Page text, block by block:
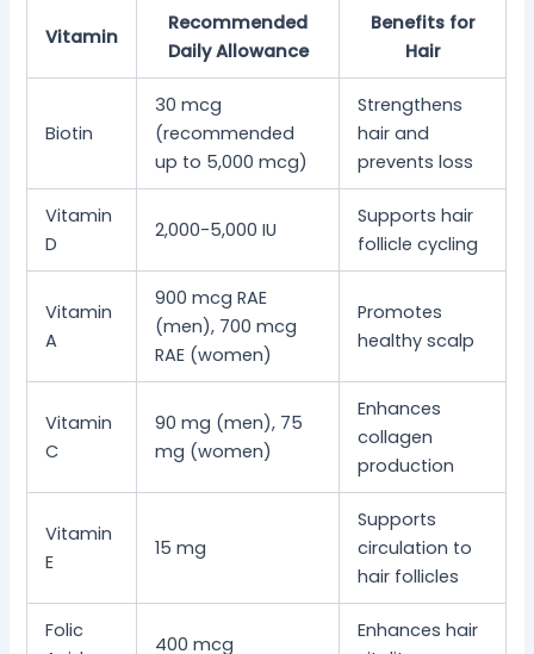
Vitamin
Recommended
Daily Allowance
Benefits for
Hair
Biotin
30 mcg
(recommended
up to 5,000 mcg)
Strengthens
hair and
prevents loss
Vitamin
D
2,000-5,000 IU
Supports hair
follicle cycling
Vitamin
A
900 mcg RAE
(men), 700 mcg
RAE (women)
Promotes
healthy scalp
Vitamin
C
90 mg (men), 75
mg (women)
Enhances
collagen
production
Vitamin
E
15 mg
Supports
circulation to
hair follicles
Folic
400 mcg
Enhances hair